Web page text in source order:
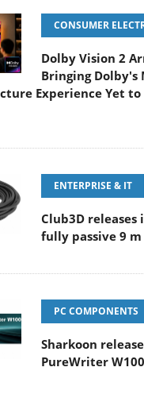
CONSUMER
Dolby Vision 2
Bringing Dolby's
Experience Yet to
ENTERPRISE & IT
Club3D releases
fully passive 9 m
PC COMPONENTS
Sharkoon
PureWriter